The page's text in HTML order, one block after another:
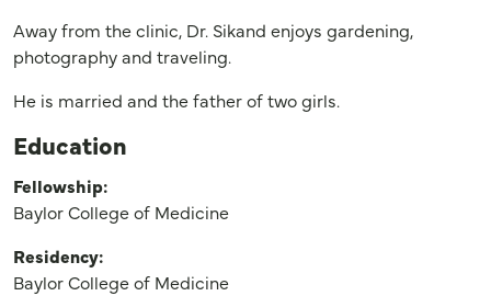
Away from the clinic, Dr. Sikand enjoys gardening,
photography and traveling.
He is married and the father of two girls.
Education
Fellowship:
Baylor College of Medicine
Residency:
Baylor College of Medicine